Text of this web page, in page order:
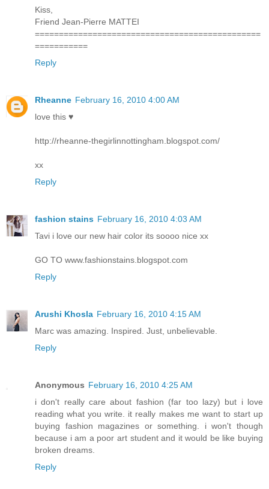
Kiss,
Friend Jean-Pierre MATTEI
===============================================
===========
Reply
Rheanne February 16, 2010 4:00 AM
love this ♥
http://rheanne-thegirlinnottingham.blogspot.com/
xx
Reply
fashion stains February 16, 2010 4:03 AM
Tavi i love our new hair color its soooo nice xx
GO TO www.fashionstains.blogspot.com
Reply
Arushi Khosla February 16, 2010 4:15 AM
Marc was amazing. Inspired. Just, unbelievable.
Reply
Anonymous February 16, 2010 4:25 AM
i don't really care about fashion (far too lazy) but i love
reading what you write. it really makes me want to start up
buying fashion magazines or something. i won't though
because i am a poor art student and it would be like buying
broken dreams.
Reply